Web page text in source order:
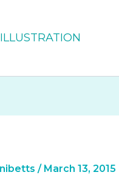
/ March 13, 2015